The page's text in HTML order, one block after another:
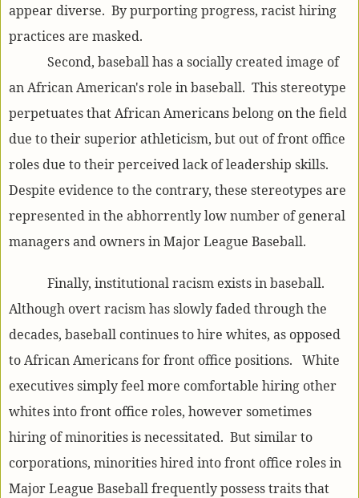
appear diverse. By purporting progress, racist hiring
practices are masked.
Second, baseball has a socially created image of
an African American's role in baseball. This stereotype
perpetuates that African Americans belong on the field
due to their superior athleticism, but out of front office
roles due to their perceived lack of leadership skills.
Despite evidence to the contrary, these stereotypes are
represented in the abhorrently low number of general
managers and owners in Major League Baseball.
Finally, institutional racism exists in baseball.
Although overt racism has slowly faded through the
decades, baseball continues to hire whites, as opposed
to African Americans for front office positions. White
executives simply feel more comfortable hiring other
whites into front office roles, however sometimes
hiring of minorities is necessitated. But similar to
corporations, minorities hired into front office roles in
Major League Baseball frequently possess traits that